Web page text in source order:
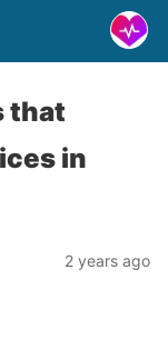
that
in
2 years ago